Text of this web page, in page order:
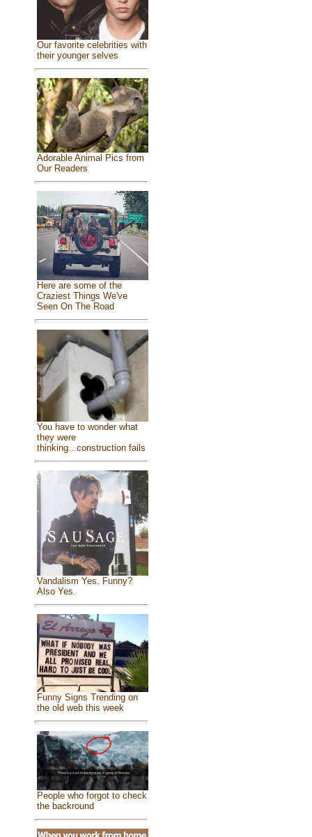
Our favorite celebrities with
their younger selves
Adorable Animal Pics from
Our Readers
Here are some of the
Craziest Things We've
Seen On The Road
You have to wonder what
they were
thinking...construction fails
Vandalism Yes. Funny?
Also Yes.
Funny Signs Trending on
the old web this week
People who forgot to check
the backround